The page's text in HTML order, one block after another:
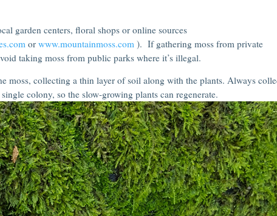
garden centers, floral shops or online sources
orwww.mountainmoss.com ). If gathering moss from private
taking moss from public parks where it’s illegal.
moss, collecting a thin layer of soil along with the plants. Always
colony, so the slow-growing plants can regenerate.